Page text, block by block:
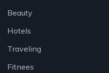
Beauty
Hotels
Traveling
Fitnees